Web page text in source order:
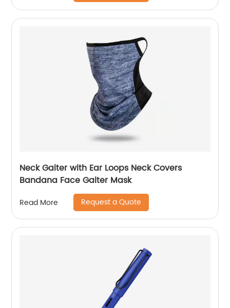
Neck Gaiter with Ear Loops Neck Covers
Bandana Face Gaiter Mask
Read More Request a Quote